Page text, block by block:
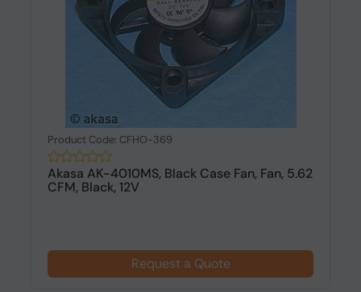
Product Code: CFHO-369
Akasa AK-4010MS, Black Case Fan, Fan, 5.62
CFM, Black, 12V
Request a Quote